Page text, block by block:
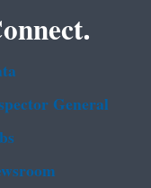
General